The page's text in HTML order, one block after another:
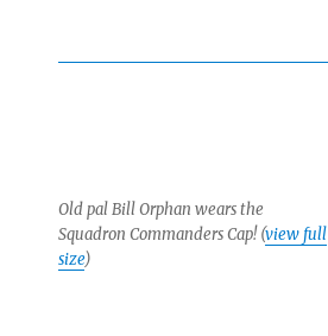
Old pal Bill Orphan wears the
Squadron Commanders Cap! (view full
size)